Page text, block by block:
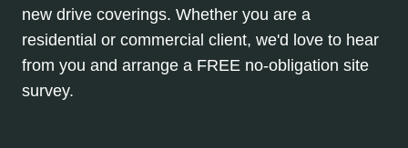
new drive coverings. Whether you are a
residential or commercial client, we'd love to hear
from you and arrange a FREE no-obligation site
survey.